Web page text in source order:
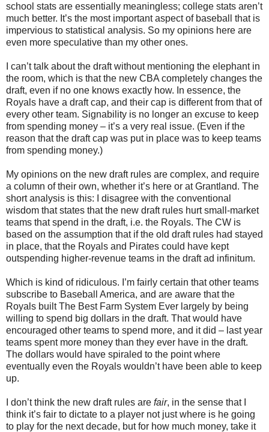
school stats are essentially meaningless; college stats aren’t
much better. It’s the most important aspect of baseball that is
impervious to statistical analysis. So my opinions here are
even more speculative than my other ones.
I can’t talk about the draft without mentioning the elephant in
the room, which is that the new CBA completely changes the
draft, even if no one knows exactly how. In essence, the
Royals have a draft cap, and their cap is different from that of
every other team. Signability is no longer an excuse to keep
from spending money – it’s a very real issue. (Even if the
reason that the draft cap was put in place was to keep teams
from spending money.)
My opinions on the new draft rules are complex, and require
a column of their own, whether it’s here or at Grantland. The
short analysis is this: I disagree with the conventional
wisdom that states that the new draft rules hurt small-market
teams that spend in the draft, i.e. the Royals. The CW is
based on the assumption that if the old draft rules had stayed
in place, that the Royals and Pirates could have kept
outspending higher-revenue teams in the draft ad infinitum.
Which is kind of ridiculous. I’m fairly certain that other teams
subscribe to Baseball America, and are aware that the
Royals built The Best Farm System Ever largely by being
willing to spend big dollars in the draft. That would have
encouraged other teams to spend more, and it did – last year
teams spent more money than they ever have in the draft.
The dollars would have spiraled to the point where
eventually even the Royals wouldn’t have been able to keep
up.
I don’t think the new draft rules are fair, in the sense that I
think it’s fair to dictate to a player not just where is he going
to play for the next decade, but for how much money, take it